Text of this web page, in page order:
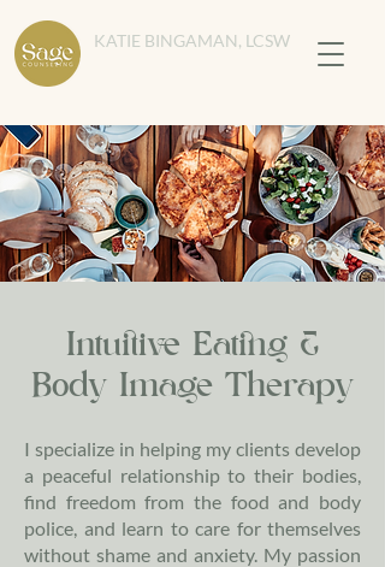
KATIE BINGAMAN, LCSW
Intuitive Eating &
Body Image Therapy
I specialize in helping my clients develop
a peaceful relationship to their bodies,
find freedom from the food and body
police, and learn to care for themselves
without shame and anxiety. My passion